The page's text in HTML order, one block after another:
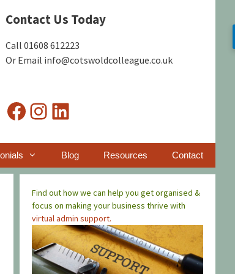
Contact Us Today
Call 01608 612223
Or Email info@cotswoldcolleague.co.uk
Facebook
Instagram
LinkedIn
Blog Resources Contact
Find out how we can help you get organised &
focus on making your business thrive with
virtual admin support.